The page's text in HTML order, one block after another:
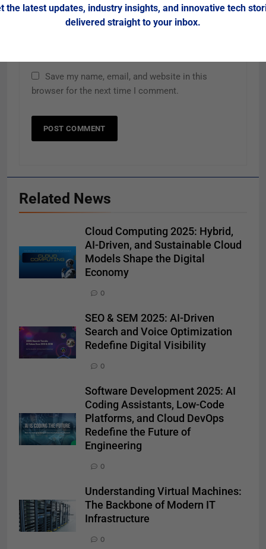
Save my name, email, and website in this
browser for the next time I comment.
Related News
Cloud Computing 2025: Hybrid,
AI-Driven, and Sustainable Cloud
Models Shape the Digital
Economy
0
SEO & SEM 2025: AI-Driven
Search and Voice Optimization
Redefine Digital Visibility
0
Software Development 2025: AI
Coding Assistants, Low-Code
Platforms, and Cloud DevOps
Redefine the Future of
Engineering
0
Understanding Virtual Machines:
The Backbone of Modern IT
Infrastructure
0
the latest updates, industry insights, and innovative tech
delivered straight to your inbox.